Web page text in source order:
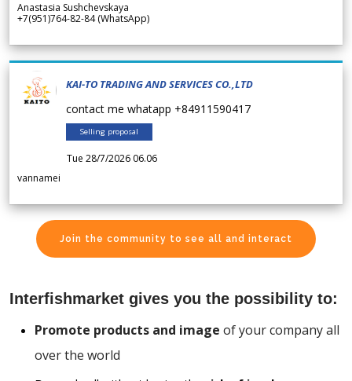
Anastasia Sushchevskaya
+7(951)764-82-84 (WhatsApp)
KAI-TO TRADING AND SERVICES CO.,LTD
contact me whatapp +84911590417
Selling proposal
Tue 28/7/2026 06.06
vannamei
Join the community to see all and interact
Interfishmarket gives you the possibility to:
Promote products and image of your company all
over the world